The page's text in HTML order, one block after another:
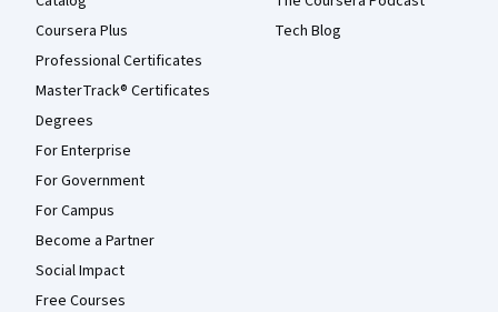
Coursera Plus
Professional Certificates
MasterTrack® Certificates
Degrees
For Enterprise
For Government
For Campus
Become a Partner
Social Impact
Free Courses
Tech Blog